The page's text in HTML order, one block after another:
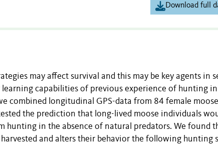
Download full
may affect survival and this may be key agents in
capabilities of previous experience of hunting
combined longitudinal GPS-data from 84 female
the prediction that long-lived moose individuals
hunting in the absence of natural predators. We found
and alters their behavior the following hunting